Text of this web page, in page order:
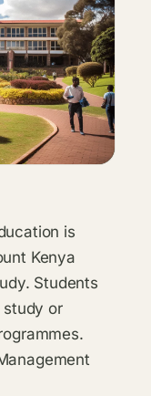
is
Kenya
Students
or